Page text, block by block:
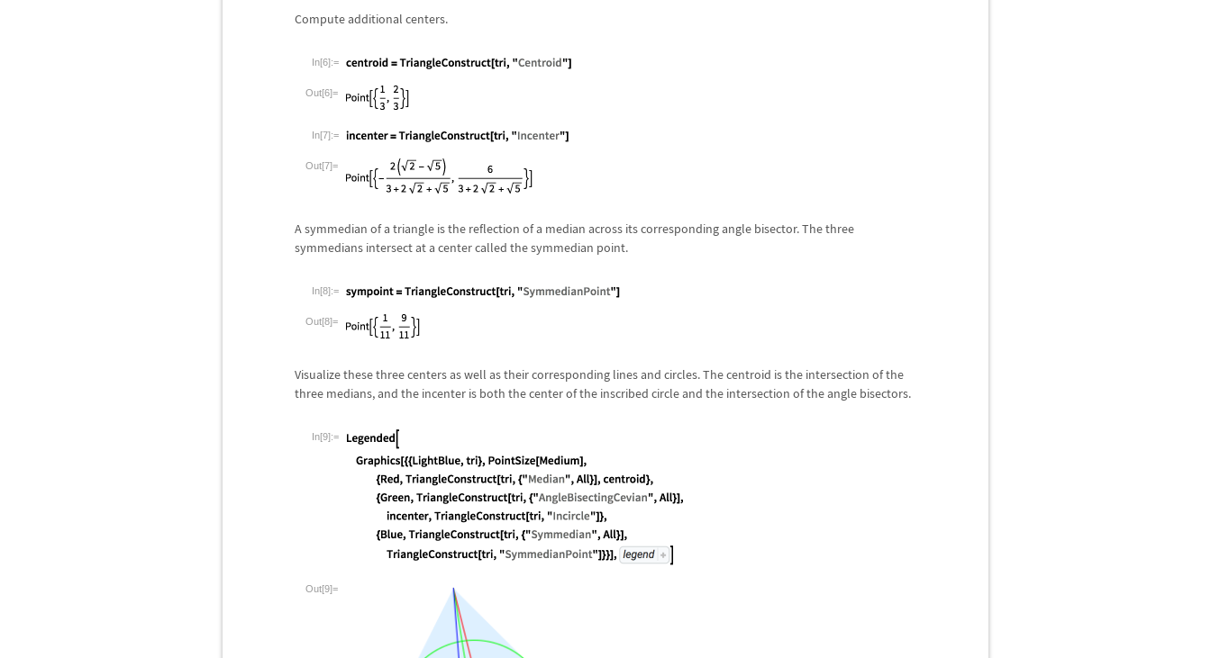
Compute additional centers.
In[6]:=
Out[6]=
In[7]:=
Out[7]=
A symmedian of a triangle is the reflection of a median across its corresponding angle bisector. The three
symmedians intersect at a center called the symmedian point.
In[8]:=
Out[8]=
Visualize these three centers as well as their corresponding lines and circles. The centroid is the intersection of the
three medians, and the incenter is both the center of the inscribed circle and the intersection of the angle bisectors.
In[9]:=
Out[9]=